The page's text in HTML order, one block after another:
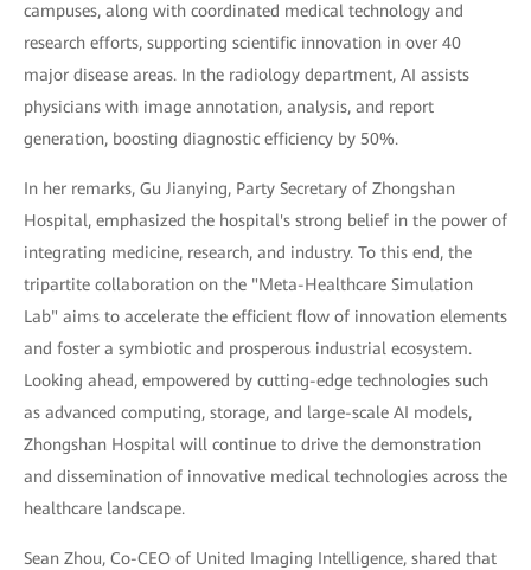
campuses, along with coordinated medical technology and
research efforts, supporting scientific innovation in over 40
major disease areas. In the radiology department, AI assists
physicians with image annotation, analysis, and report
generation, boosting diagnostic efficiency by 50%.
In her remarks, Gu Jianying, Party Secretary of Zhongshan
Hospital, emphasized the hospital's strong belief in the power of
integrating medicine, research, and industry. To this end, the
tripartite collaboration on the "Meta-Healthcare Simulation
Lab" aims to accelerate the efficient flow of innovation elements
and foster a symbiotic and prosperous industrial ecosystem.
Looking ahead, empowered by cutting-edge technologies such
as advanced computing, storage, and large-scale AI models,
Zhongshan Hospital will continue to drive the demonstration
and dissemination of innovative medical technologies across the
healthcare landscape.
Sean Zhou, Co-CEO of United Imaging Intelligence, shared that